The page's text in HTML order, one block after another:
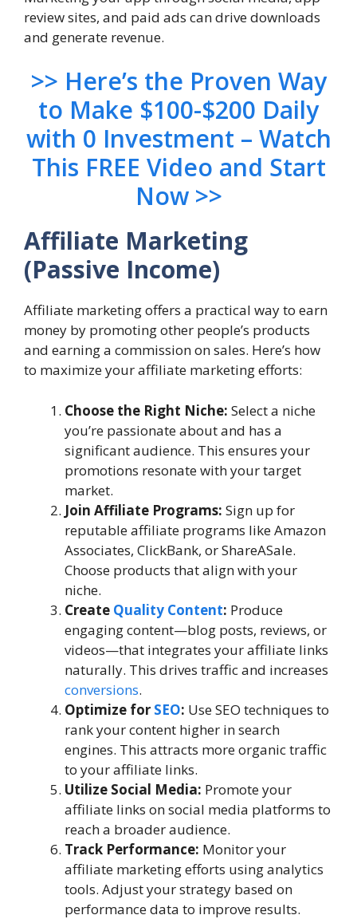
review sites, and paid ads can drive downloads
and generate revenue.
>> Here’s the Proven Way
to Make $100-$200 Daily
with 0 Investment – Watch
This FREE Video and Start
Now >>
Affiliate Marketing
(Passive Income)
Affiliate marketing offers a practical way to earn
money by promoting other people’s products
and earning a commission on sales. Here’s how
to maximize your affiliate marketing efforts:
Choose the Right Niche: Select a niche
you’re passionate about and has a
significant audience. This ensures your
promotions resonate with your target
market.
Join Affiliate Programs: Sign up for
reputable affiliate programs like Amazon
Associates, ClickBank, or ShareASale.
Choose products that align with your
niche.
Create Quality Content: Produce
engaging content—blog posts, reviews, or
videos—that integrates your affiliate links
naturally. This drives traffic and increases
conversions.
Optimize for SEO: Use SEO techniques to
rank your content higher in search
engines. This attracts more organic traffic
to your affiliate links.
Utilize Social Media: Promote your
affiliate links on social media platforms to
reach a broader audience.
Track Performance: Monitor your
affiliate marketing efforts using analytics
tools. Adjust your strategy based on
performance data to improve results.